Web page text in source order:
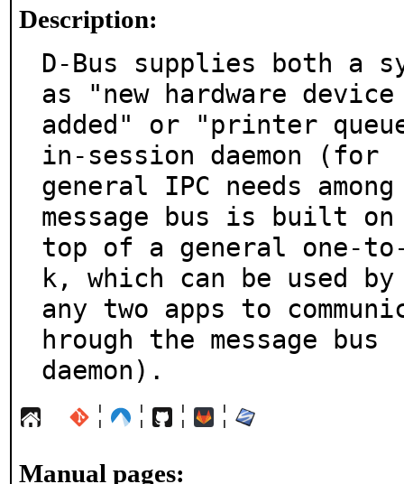
Description:
D-Bus supplies both a
as "new hardware device
added" or "printer
in-session daemon (for
general IPC needs
message bus is built on
top of a general one-to-
k, which can be used by
any two apps to
hrough the message bus
daemon).
¦ ¦ ¦ ¦
Manual pages: